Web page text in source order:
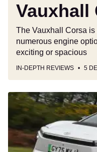
Vauxhall
The Vauxhall Corsa
numerous engine
exciting or spacious
IN-DEPTH REVIEWS 5
New
Toyota
facelift
2025